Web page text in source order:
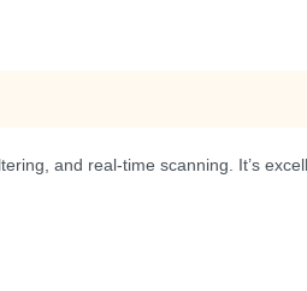
and real-time scanning. It’s